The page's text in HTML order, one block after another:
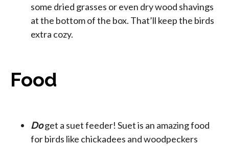
some dried grasses or even dry wood shavings
at the bottom of the box. That’ll keep the birds
extra cozy.
Food
Doget a suet feeder! Suet is an amazing food
for birds like chickadees and woodpeckers